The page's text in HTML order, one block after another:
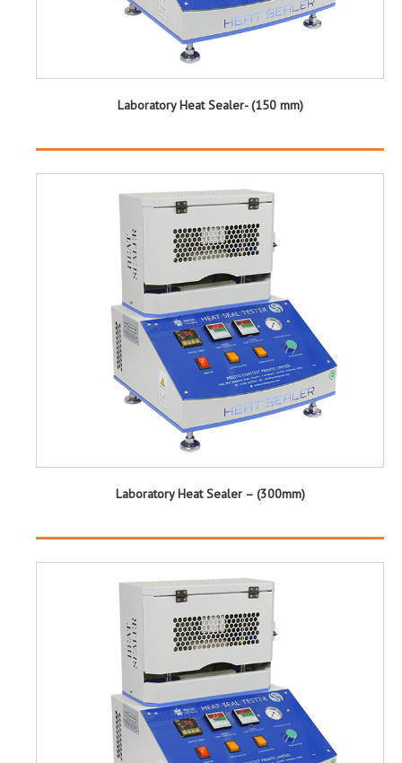
Laboratory Heat Sealer- (150 mm)
Laboratory Heat Sealer – (300mm)